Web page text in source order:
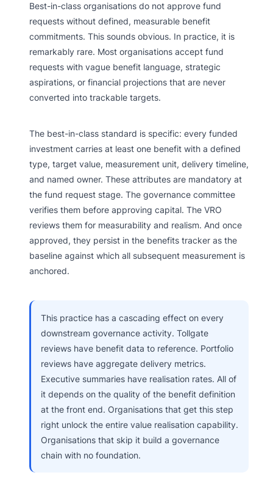
Best-in-class organisations do not approve fund
requests without defined, measurable benefit
commitments. This sounds obvious. In practice, it is
remarkably rare. Most organisations accept fund
requests with vague benefit language, strategic
aspirations, or financial projections that are never
converted into trackable targets.
The best-in-class standard is specific: every funded
investment carries at least one benefit with a defined
type, target value, measurement unit, delivery timeline,
and named owner. These attributes are mandatory at
the fund request stage. The governance committee
verifies them before approving capital. The VRO
reviews them for measurability and realism. And once
approved, they persist in the benefits tracker as the
baseline against which all subsequent measurement is
anchored.
This practice has a cascading effect on every
downstream governance activity. Tollgate
reviews have benefit data to reference. Portfolio
reviews have aggregate delivery metrics.
Executive summaries have realisation rates. All of
it depends on the quality of the benefit definition
at the front end. Organisations that get this step
right unlock the entire value realisation capability.
Organisations that skip it build a governance
chain with no foundation.